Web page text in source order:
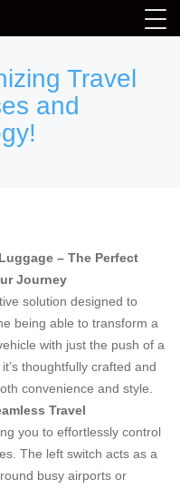
Travel
and
– The Perfect
Journey
solution designed to
being able to transform a
with just the push of a
thoughtfully crafted and
convenience and style.
Travel
you to effortlessly control
The left switch acts as a
busy airports or